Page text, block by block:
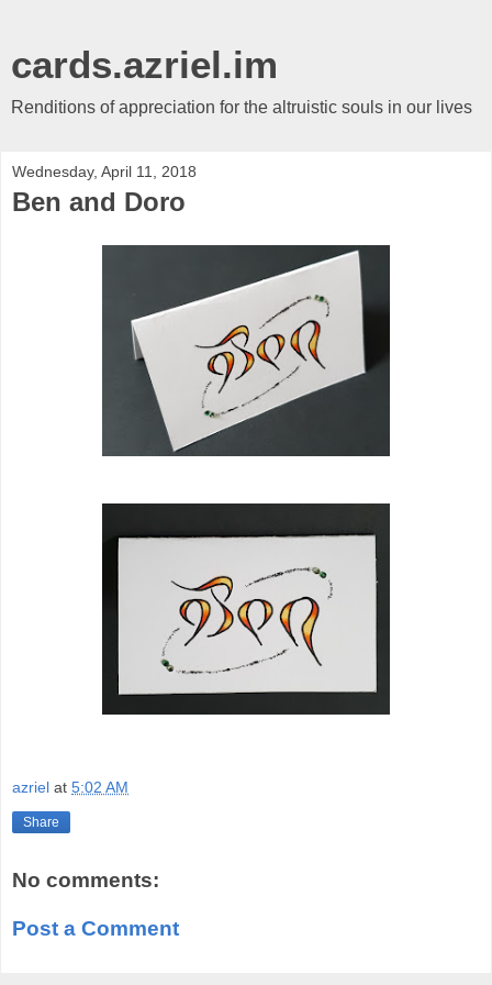
cards.azriel.im
Renditions of appreciation for the altruistic souls in our lives
Wednesday, April 11, 2018
Ben and Doro
azriel at 5:02 AM
Share
No comments:
Post a Comment